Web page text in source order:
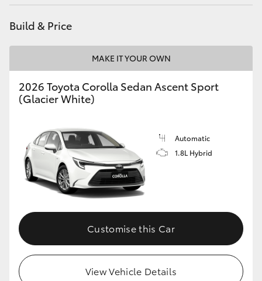
Tundra
Coaster
GR & Performance
GR Yaris
GR Supra
Build & Price
MAKE IT YOUR OWN
2026 Toyota Corolla Sedan Ascent Sport
(Glacier White)
Automatic
1.8L Hybrid
Customise this Car
View Vehicle Details